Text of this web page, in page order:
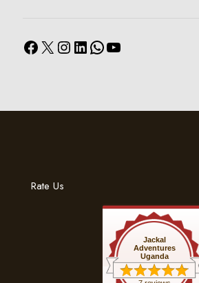
Facebook
X Instagram
LinkedIn
WhatsApp
YouTube
Rate Us
Jackal
Adventures
Uganda